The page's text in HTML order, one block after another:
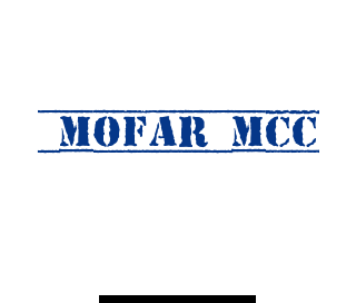
MOFAR mcc